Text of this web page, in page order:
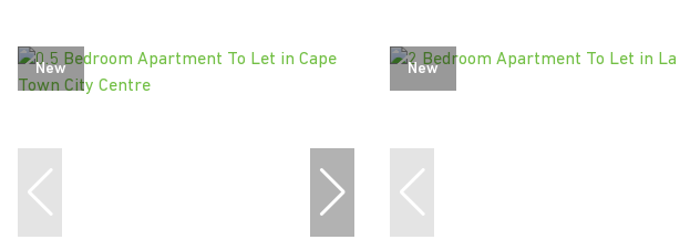
New New